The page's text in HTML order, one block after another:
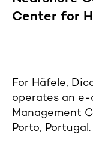
Center for
For Häfele,
operates an
Management
Porto, Portugal.